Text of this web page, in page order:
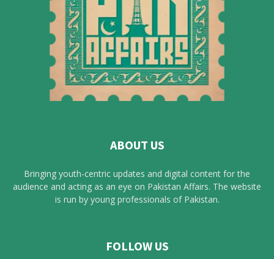
ABOUT US
Bringing youth-centric updates and digital content for the
audience and acting as an eye on Pakistan Affairs. The website
is run by young professionals of Pakistan.
FOLLOW US